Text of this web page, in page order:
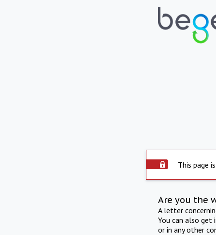
This page
Are you the
A letter
You can also get
or in any other